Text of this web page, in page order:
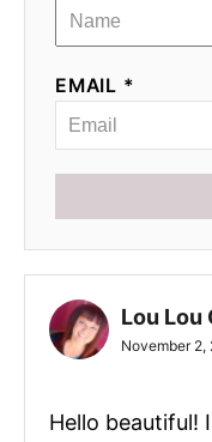
EMAIL *
Lou Lou
November
Hello beautiful!